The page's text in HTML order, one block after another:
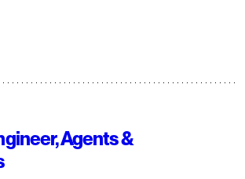
Agents &